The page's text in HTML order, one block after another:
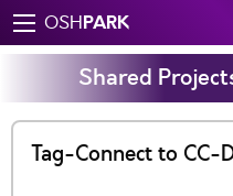
OSHPARK
Shared
Tag-Connect to CC-